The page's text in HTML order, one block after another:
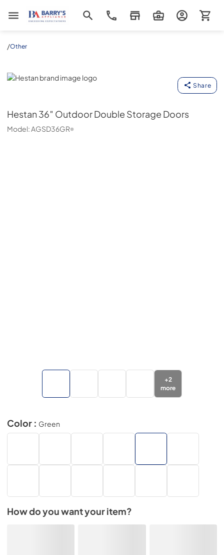
Barrys Appliance
/Other
Hestan
Share
Hestan36″ Outdoor Double Storage Doors
Model:AGSD36GR
+2
more
Color : Green
How do you want your item?